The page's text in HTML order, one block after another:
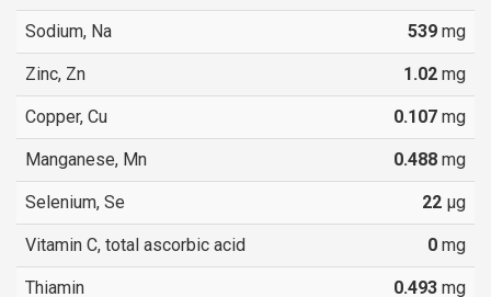
Sodium, Na 539 mg
Zinc, Zn 1.02 mg
Copper, Cu 0.107 mg
Manganese, Mn 0.488 mg
Selenium, Se 22 µg
Vitamin C, total ascorbic acid 0 mg
Thiamin 0.493 mg